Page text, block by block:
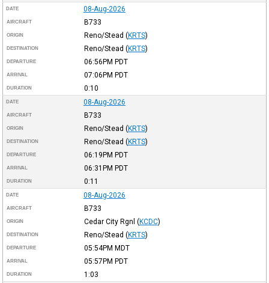
DATE 08-Aug-2026
AIRCRAFT B733
ORIGIN Reno/Stead (KRTS)
DESTINATION Reno/Stead (KRTS)
DEPARTURE 06:56PM PDT
ARRIVAL 07:06PM PDT
DURATION 0:10
DATE 08-Aug-2026
AIRCRAFT B733
ORIGIN Reno/Stead (KRTS)
DESTINATION Reno/Stead (KRTS)
DEPARTURE 06:19PM PDT
ARRIVAL 06:31PM PDT
DURATION 0:11
DATE 08-Aug-2026
AIRCRAFT B733
ORIGIN Cedar City Rgnl (KCDC)
DESTINATION Reno/Stead (KRTS)
DEPARTURE 05:54PM MDT
ARRIVAL 05:57PM PDT
DURATION 1:03